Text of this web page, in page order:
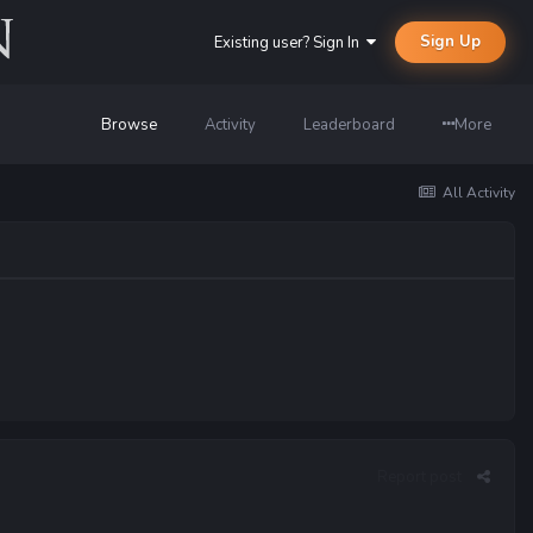
Existing user? Sign In Sign Up
Browse Activity Leaderboard More
All Activity